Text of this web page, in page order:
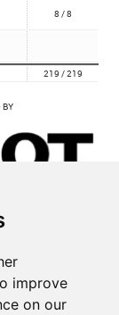
improve
on our